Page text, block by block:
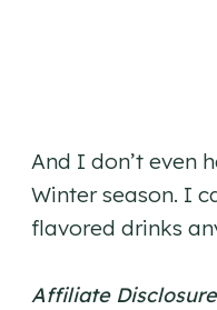
And I don’t even
Winter season. I
flavored drinks
Affiliate